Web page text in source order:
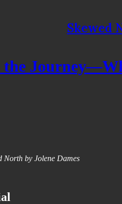
Skewed
the
North by Jolene Dames